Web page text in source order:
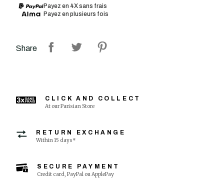
Payez en 4X sans frais
Payez en plusieurs fois
Share
CLICK AND COLLECT
At our Parisian Store
RETURN EXCHANGE
Within 15 days*
SECURE PAYMENT
Credit card, PayPal ou ApplePay